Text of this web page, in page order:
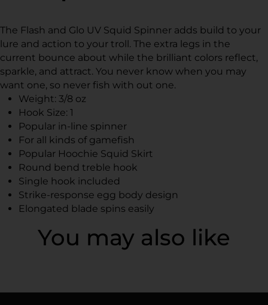
The Flash and Glo UV Squid Spinner adds build to your
lure and action to your troll. The extra legs in the
current bounce about while the brilliant colors reflect,
sparkle, and attract. You never know when you may
want one, so never fish with out one.
Weight: 3/8 oz
Hook Size: 1
Popular in-line spinner
For all kinds of gamefish
Popular Hoochie Squid Skirt
Round bend treble hook
Single hook included
Strike-response egg body design
Elongated blade spins easily
You may also like